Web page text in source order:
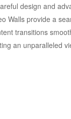
design and
Walls provide a
transitions
an unparalleled